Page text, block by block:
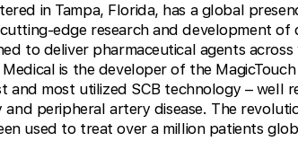
in Tampa, Florida, has a global
edge research and development of
to deliver pharmaceutical agents
is the developer of the
and most utilized SCB technology – well
peripheral artery disease. The
used to treat over a million patients